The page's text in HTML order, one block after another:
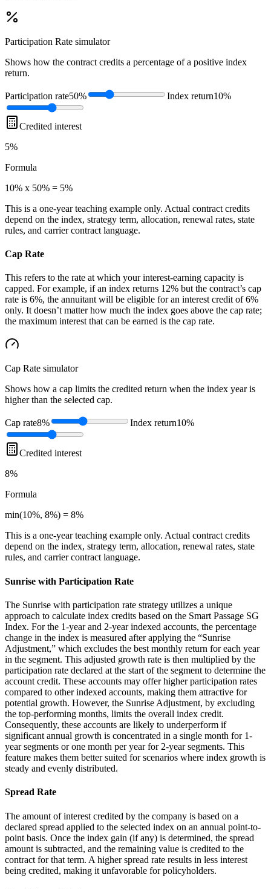
Participation Rate simulator
Shows how the contract credits a percentage of a positive index
return.
Participation rate50% Index return10%
Credited interest
5%
Formula
10% x 50% = 5%
This is a one-year teaching example only. Actual contract credits
depend on the index, strategy term, allocation, renewal rates, state
rules, and carrier contract language.
Cap Rate
This refers to the rate at which your interest-earning capacity is
capped. For example, if an index returns 12% but the contract’s cap
rate is 6%, the annuitant will be eligible for an interest credit of 6%
only. It doesn’t matter how much the index goes above the cap rate;
the maximum interest that can be earned is the cap rate.
Cap Rate simulator
Shows how a cap limits the credited return when the index year is
higher than the selected cap.
Cap rate8% Index return10%
Credited interest
8%
Formula
min(10%, 8%) = 8%
This is a one-year teaching example only. Actual contract credits
depend on the index, strategy term, allocation, renewal rates, state
rules, and carrier contract language.
Sunrise with Participation Rate
The Sunrise with participation rate strategy utilizes a unique
approach to calculate index credits based on the Smart Passage SG
Index. For the 1-year and 2-year indexed accounts, the percentage
change in the index is measured after applying the “Sunrise
Adjustment,” which excludes the best monthly return for each year
in the segment. This adjusted growth rate is then multiplied by the
participation rate declared at the start of the segment to determine the
account credit. These accounts may offer higher participation rates
compared to other indexed accounts, making them attractive for
potential growth. However, the Sunrise Adjustment, by excluding
the top-performing months, limits the overall index credit.
Consequently, these accounts are likely to underperform if
significant annual growth is concentrated in a single month for 1-
year segments or one month per year for 2-year segments. This
feature makes them better suited for scenarios where index growth is
steady and evenly distributed.
Spread Rate
The amount of interest credited by the company is based on a
declared spread applied to the selected index on an annual point-to-
point basis. Once the index gain (if any) is determined, the spread
amount is subtracted, and the remaining value is credited to the
contract for that term. A higher spread rate results in less interest
being credited, making it unfavorable for policyholders.